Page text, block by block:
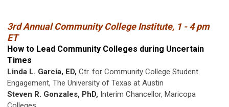
3rd Annual Community College Institute, 1 - 4 pm
ET
How to Lead Community Colleges during Uncertain
Times
Linda L. García, ED, Ctr. for Community College Student
Engagement, The University of Texas at Austin
Steven R. Gonzales, PhD, Interim Chancellor, Maricopa